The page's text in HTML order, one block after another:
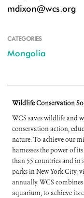
mdixon@wcs.org
CATEGORIES
Mongolia
Wildlife Conservation
WCS saves wildlife and
conservation action,
nature. To achieve our
harnesses the power of
than 55 countries and in
parks in New York City,
annually. WCS
aquarium, to achieve its